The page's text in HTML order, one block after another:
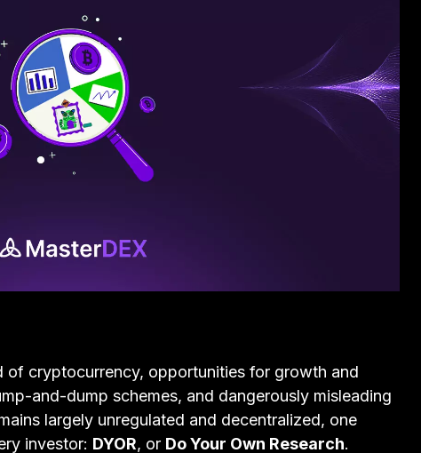
cryptocurrency, opportunities for growth and
and-dump schemes, and dangerously misleading
largely unregulated and decentralized, one
investor: DYOR, or Do Your Own Research.